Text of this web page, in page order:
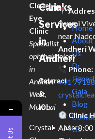
Clear
Eye
Clinic
Specialist
ophthalmology
in
Andheri
West,
Mumbai
Crystal
Care
Services
in
Andheri
Cataract
&
IOL
Laser
Links
Home
About
Us
Dr.
Gala
Blog
Us
Swami
near
Andheri
Phone:
+91
Clinic
AM – 8:00
←